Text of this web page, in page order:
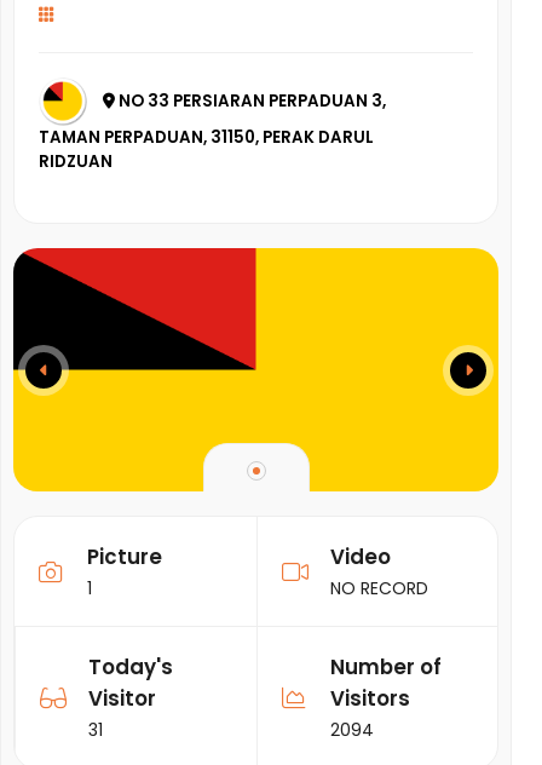
NO 33 PERSIARAN PERPADUAN 3,
TAMAN PERPADUAN, 31150, PERAK DARUL
RIDZUAN
Picture
1
Video
NO RECORD
Today's
Visitor
31
Number of
Visitors
2094